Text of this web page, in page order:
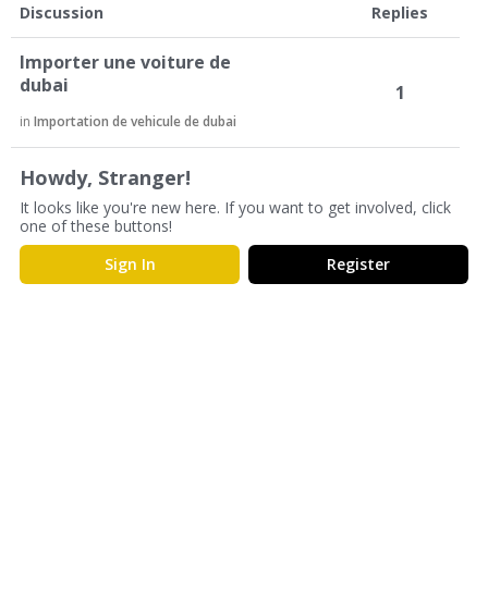
i
s
c
u
s
s
i
o
n
L
s
Discussion Replies
Importer une voiture de
dubai
in Importation de vehicule de dubai
1
Howdy, Stranger!
It looks like you're new here. If you want to get involved, click
one of these buttons!
Sign In
Register